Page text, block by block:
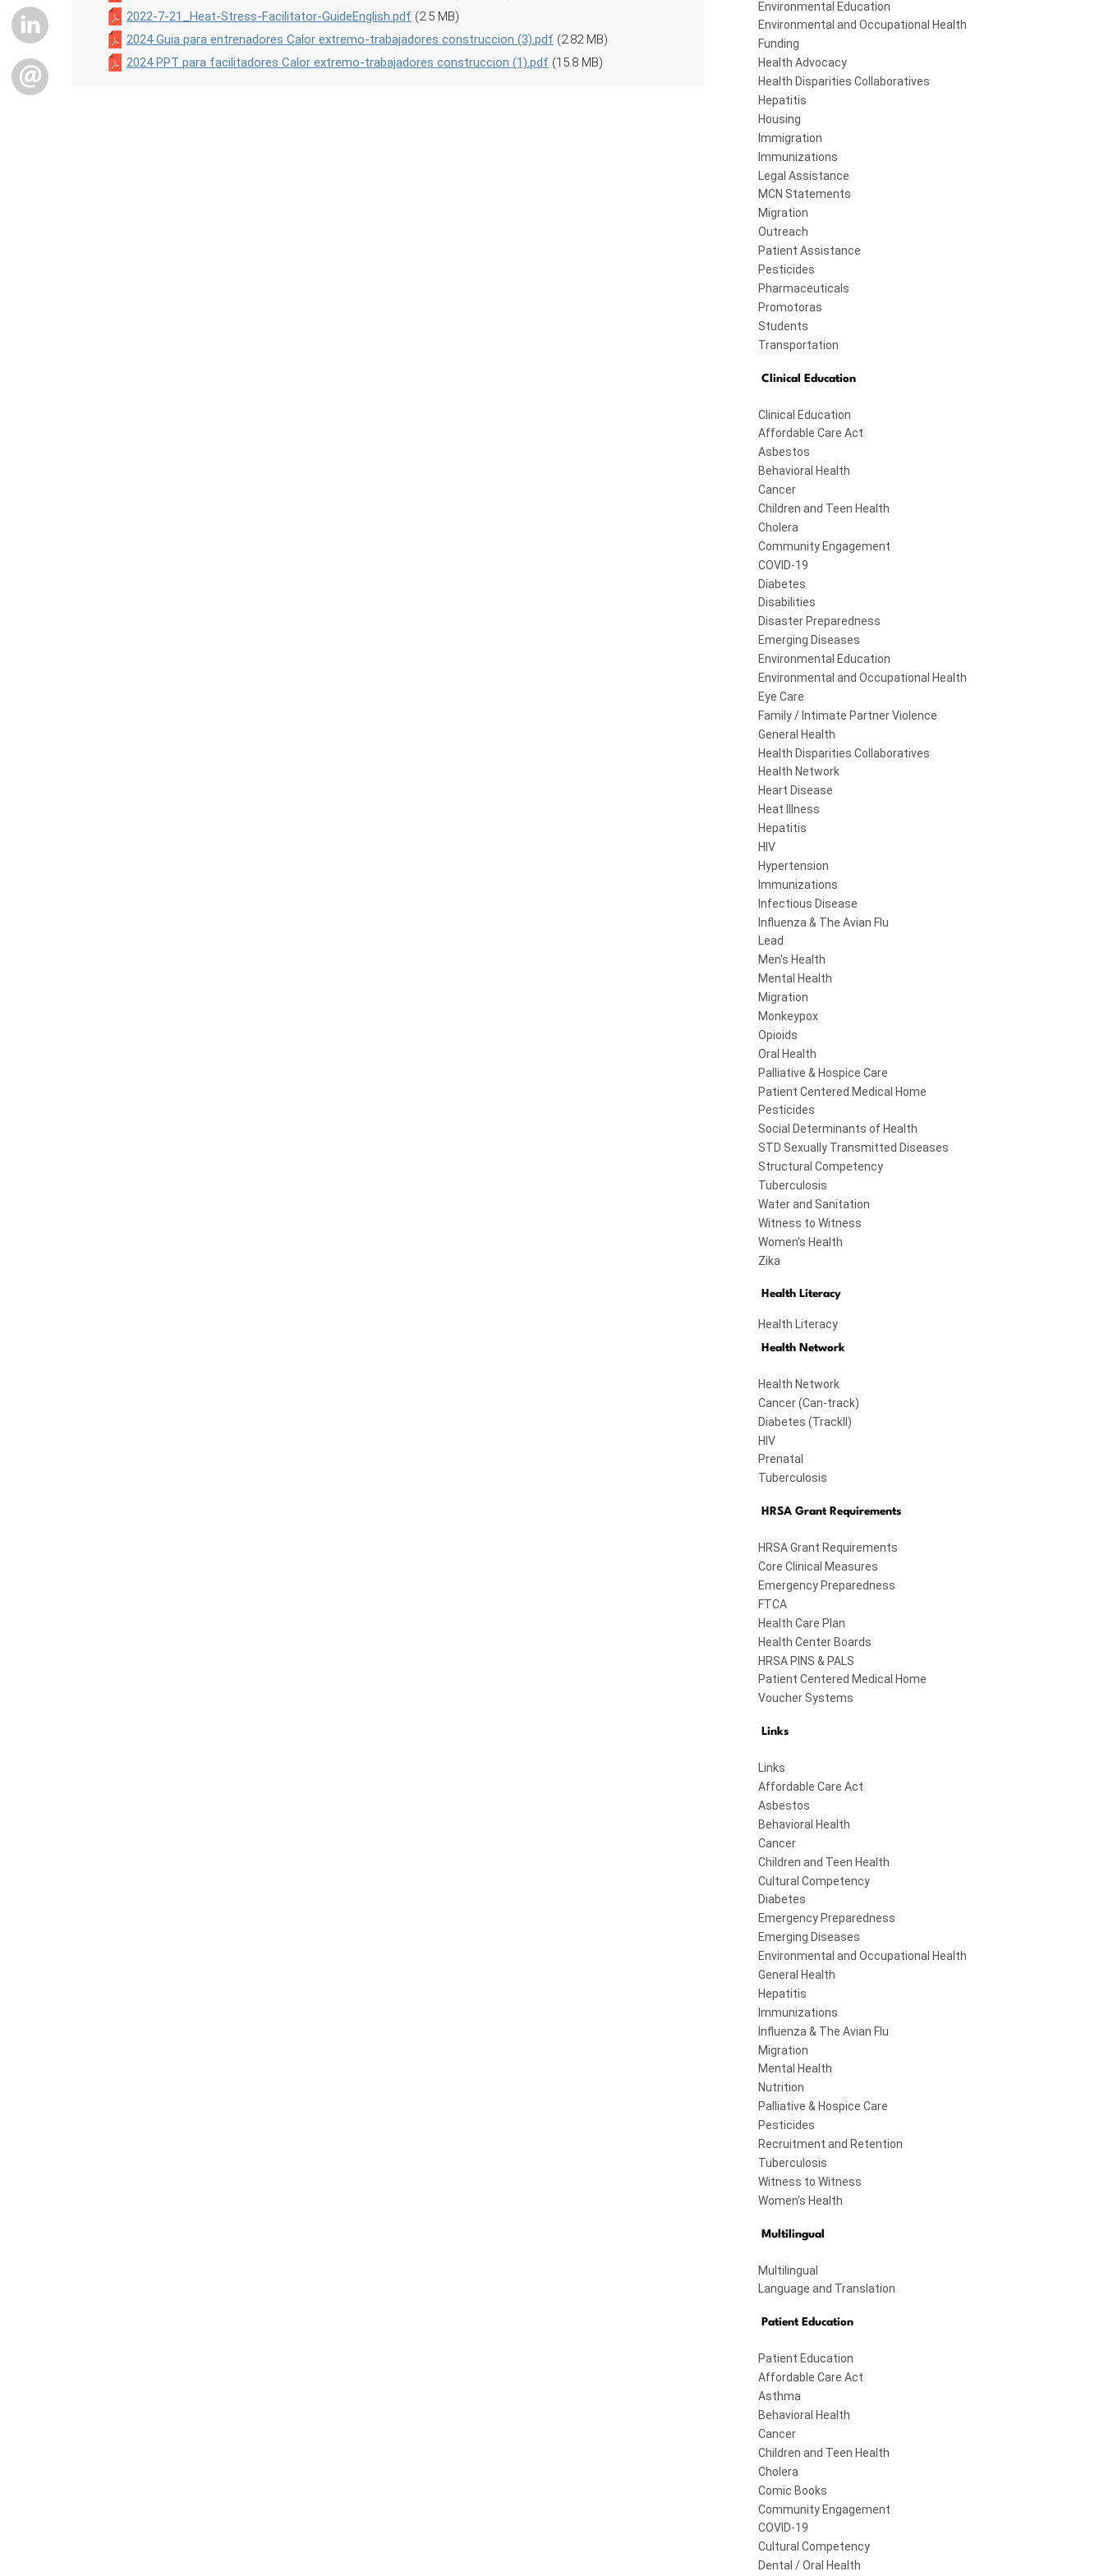
LINKEDIN
EMAIL
2022-7-21_Heat-Stress-Facilitator-GuideEnglish.pdf (2.5 MB)
2024 Guia para entrenadores Calor extremo-trabajadores construccion (3).pdf (2.82 MB)
2024 PPT para facilitadores Calor extremo-trabajadores construccion (1).pdf (15.8 MB)
Environmental Education
Environmental and Occupational Health
Funding
Health Advocacy
Health Disparities Collaboratives
Hepatitis
Housing
Immigration
Immunizations
Legal Assistance
MCN Statements
Migration
Outreach
Patient Assistance
Pesticides
Pharmaceuticals
Promotoras
Students
Transportation
Clinical Education
Clinical Education
Affordable Care Act
Asbestos
Behavioral Health
Cancer
Children and Teen Health
Cholera
Community Engagement
COVID-19
Diabetes
Disabilities
Disaster Preparedness
Emerging Diseases
Environmental Education
Environmental and Occupational Health
Eye Care
Family / Intimate Partner Violence
General Health
Health Disparities Collaboratives
Health Network
Heart Disease
Heat Illness
Hepatitis
HIV
Hypertension
Immunizations
Infectious Disease
Influenza & The Avian Flu
Lead
Men's Health
Mental Health
Migration
Monkeypox
Opioids
Oral Health
Palliative & Hospice Care
Patient Centered Medical Home
Pesticides
Social Determinants of Health
STD Sexually Transmitted Diseases
Structural Competency
Tuberculosis
Water and Sanitation
Witness to Witness
Women's Health
Zika
Health Literacy
Health Literacy
Health Network
Health Network
Cancer (Can-track)
Diabetes (TrackII)
HIV
Prenatal
Tuberculosis
HRSA Grant Requirements
HRSA Grant Requirements
Core Clinical Measures
Emergency Preparedness
FTCA
Health Care Plan
Health Center Boards
HRSA PINS & PALS
Patient Centered Medical Home
Voucher Systems
Links
Links
Affordable Care Act
Asbestos
Behavioral Health
Cancer
Children and Teen Health
Cultural Competency
Diabetes
Emergency Preparedness
Emerging Diseases
Environmental and Occupational Health
General Health
Hepatitis
Immunizations
Influenza & The Avian Flu
Migration
Mental Health
Nutrition
Palliative & Hospice Care
Pesticides
Recruitment and Retention
Tuberculosis
Witness to Witness
Women's Health
Multilingual
Multilingual
Language and Translation
Patient Education
Patient Education
Affordable Care Act
Asthma
Behavioral Health
Cancer
Children and Teen Health
Cholera
Comic Books
Community Engagement
COVID-19
Cultural Competency
Dental / Oral Health